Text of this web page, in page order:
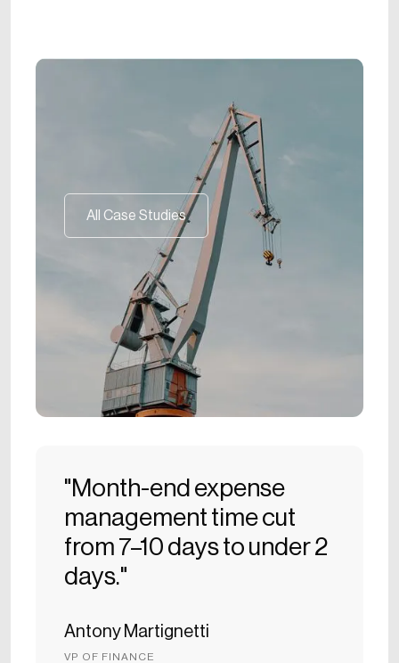
All Case Studies
All Case Studies
"Month-end expense
management time cut
from 7–10 days to under 2
days."
Antony Martignetti
VP OF FINANCE